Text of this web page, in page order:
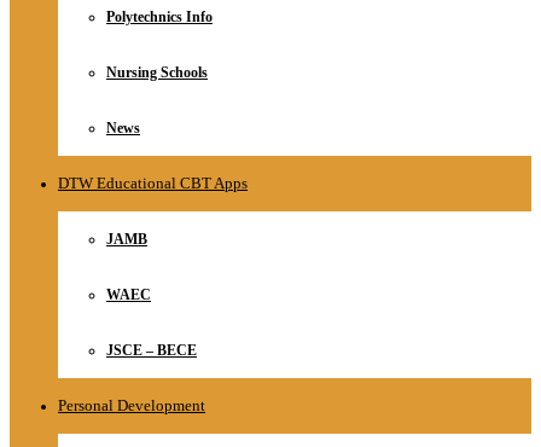
Polytechnics Info
Nursing Schools
News
DTW Educational CBT Apps
JAMB
WAEC
JSCE – BECE
Personal Development